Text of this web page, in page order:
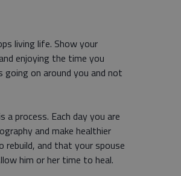
living life. Show your
enjoying the time you
on around you and not
a process. Each day you are
and make healthier
and that your spouse
him or her time to heal.